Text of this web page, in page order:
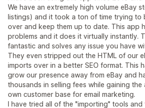
We have an extremely high volume eBay
listings) and it took a ton of time trying to
over and keep them up to date. This app
problems and it does it virtually instantly.
fantastic and solves any issue you have
They even stripped out the HTML of our
imports over in a better SEO format. This
grow our presence away from eBay and
thousands in selling fees while gaining
own customer base for email marketing.
I have tried all of the "importing" tools